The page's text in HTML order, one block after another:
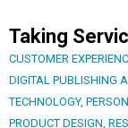
Taking
CUSTOMER
DIGITAL PUBLISHING
TECHNOLOGY,
PRODUCT DESIGN